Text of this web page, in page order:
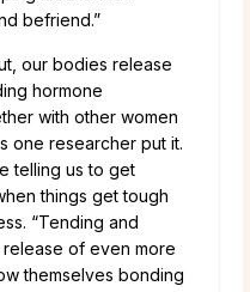
befriend.”
our bodies release
hormone
with other women
one researcher put it.
telling us to get
things get tough
“Tending and
of even more
themselves bonding